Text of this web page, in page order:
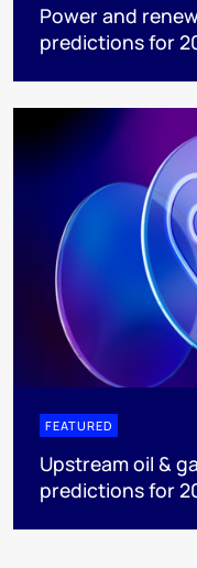
Power and
predictions for
FEATURED
Upstream oil &
predictions for